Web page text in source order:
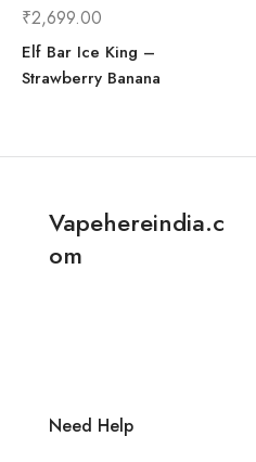
₹2,699.00
Elf Bar Ice King –
Strawberry Banana
Vapehereindia.c
om
Need Help